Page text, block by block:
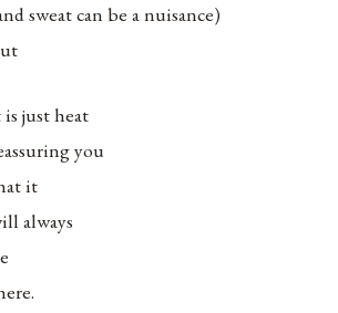
sweat can be a nuisance)
just heat
you
it
always